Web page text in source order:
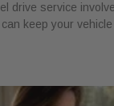
drive service
keep your